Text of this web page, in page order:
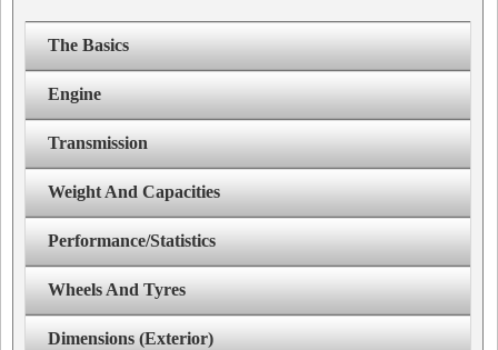
The Basics
Engine
Transmission
Weight And Capacities
Performance/Statistics
Wheels And Tyres
Dimensions (Exterior)